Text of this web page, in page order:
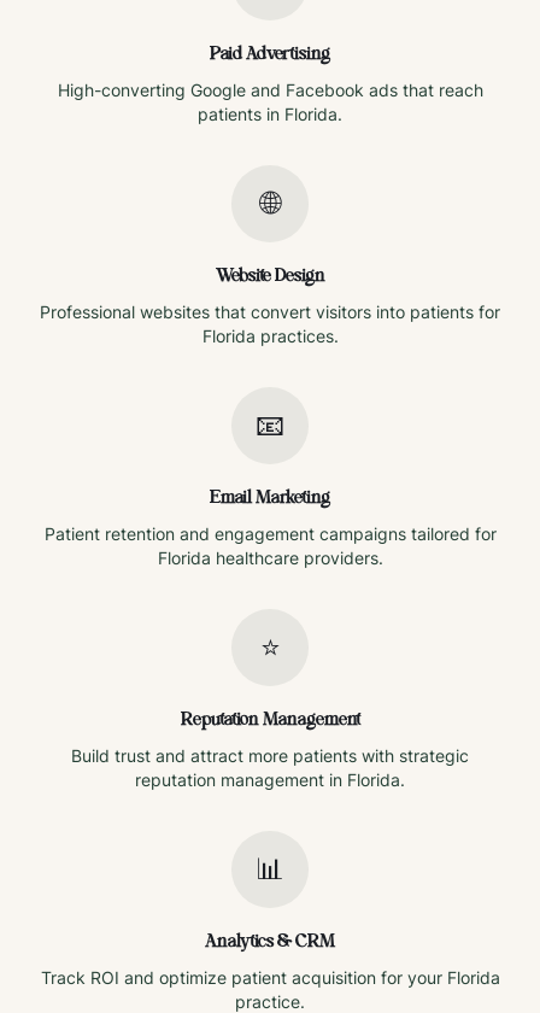
Paid Advertising
High-converting Google and Facebook ads that reach
patients in Florida.
🌐
Website Design
Professional websites that convert visitors into patients for
Florida practices.
📧
Email Marketing
Patient retention and engagement campaigns tailored for
Florida healthcare providers.
⭐
Reputation Management
Build trust and attract more patients with strategic
reputation management in Florida.
📊
Analytics & CRM
Track ROI and optimize patient acquisition for your Florida
practice.